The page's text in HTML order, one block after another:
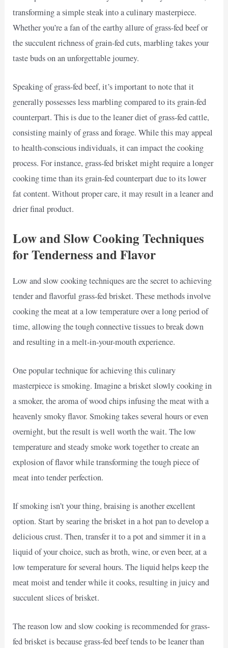
transforming a simple steak into a culinary masterpiece.
Whether you’re a fan of the earthy allure of grass-fed beef or
the succulent richness of grain-fed cuts, marbling takes your
taste buds on an unforgettable journey.
Speaking of grass-fed beef, it’s important to note that it
generally possesses less marbling compared to its grain-fed
counterpart. This is due to the leaner diet of grass-fed cattle,
consisting mainly of grass and forage. While this may appeal
to health-conscious individuals, it can impact the cooking
process. For instance, grass-fed brisket might require a longer
cooking time than its grain-fed counterpart due to its lower
fat content. Without proper care, it may result in a leaner and
drier final product.
Low and Slow Cooking Techniques
for Tenderness and Flavor
Low and slow cooking techniques are the secret to achieving
tender and flavorful grass-fed brisket. These methods involve
cooking the meat at a low temperature over a long period of
time, allowing the tough connective tissues to break down
and resulting in a melt-in-your-mouth experience.
One popular technique for achieving this culinary
masterpiece is smoking. Imagine a brisket slowly cooking in
a smoker, the aroma of wood chips infusing the meat with a
heavenly smoky flavor. Smoking takes several hours or even
overnight, but the result is well worth the wait. The low
temperature and steady smoke work together to create an
explosion of flavor while transforming the tough piece of
meat into tender perfection.
If smoking isn’t your thing, braising is another excellent
option. Start by searing the brisket in a hot pan to develop a
delicious crust. Then, transfer it to a pot and simmer it in a
liquid of your choice, such as broth, wine, or even beer, at a
low temperature for several hours. The liquid helps keep the
meat moist and tender while it cooks, resulting in juicy and
succulent slices of brisket.
The reason low and slow cooking is recommended for grass-
fed brisket is because grass-fed beef tends to be leaner than